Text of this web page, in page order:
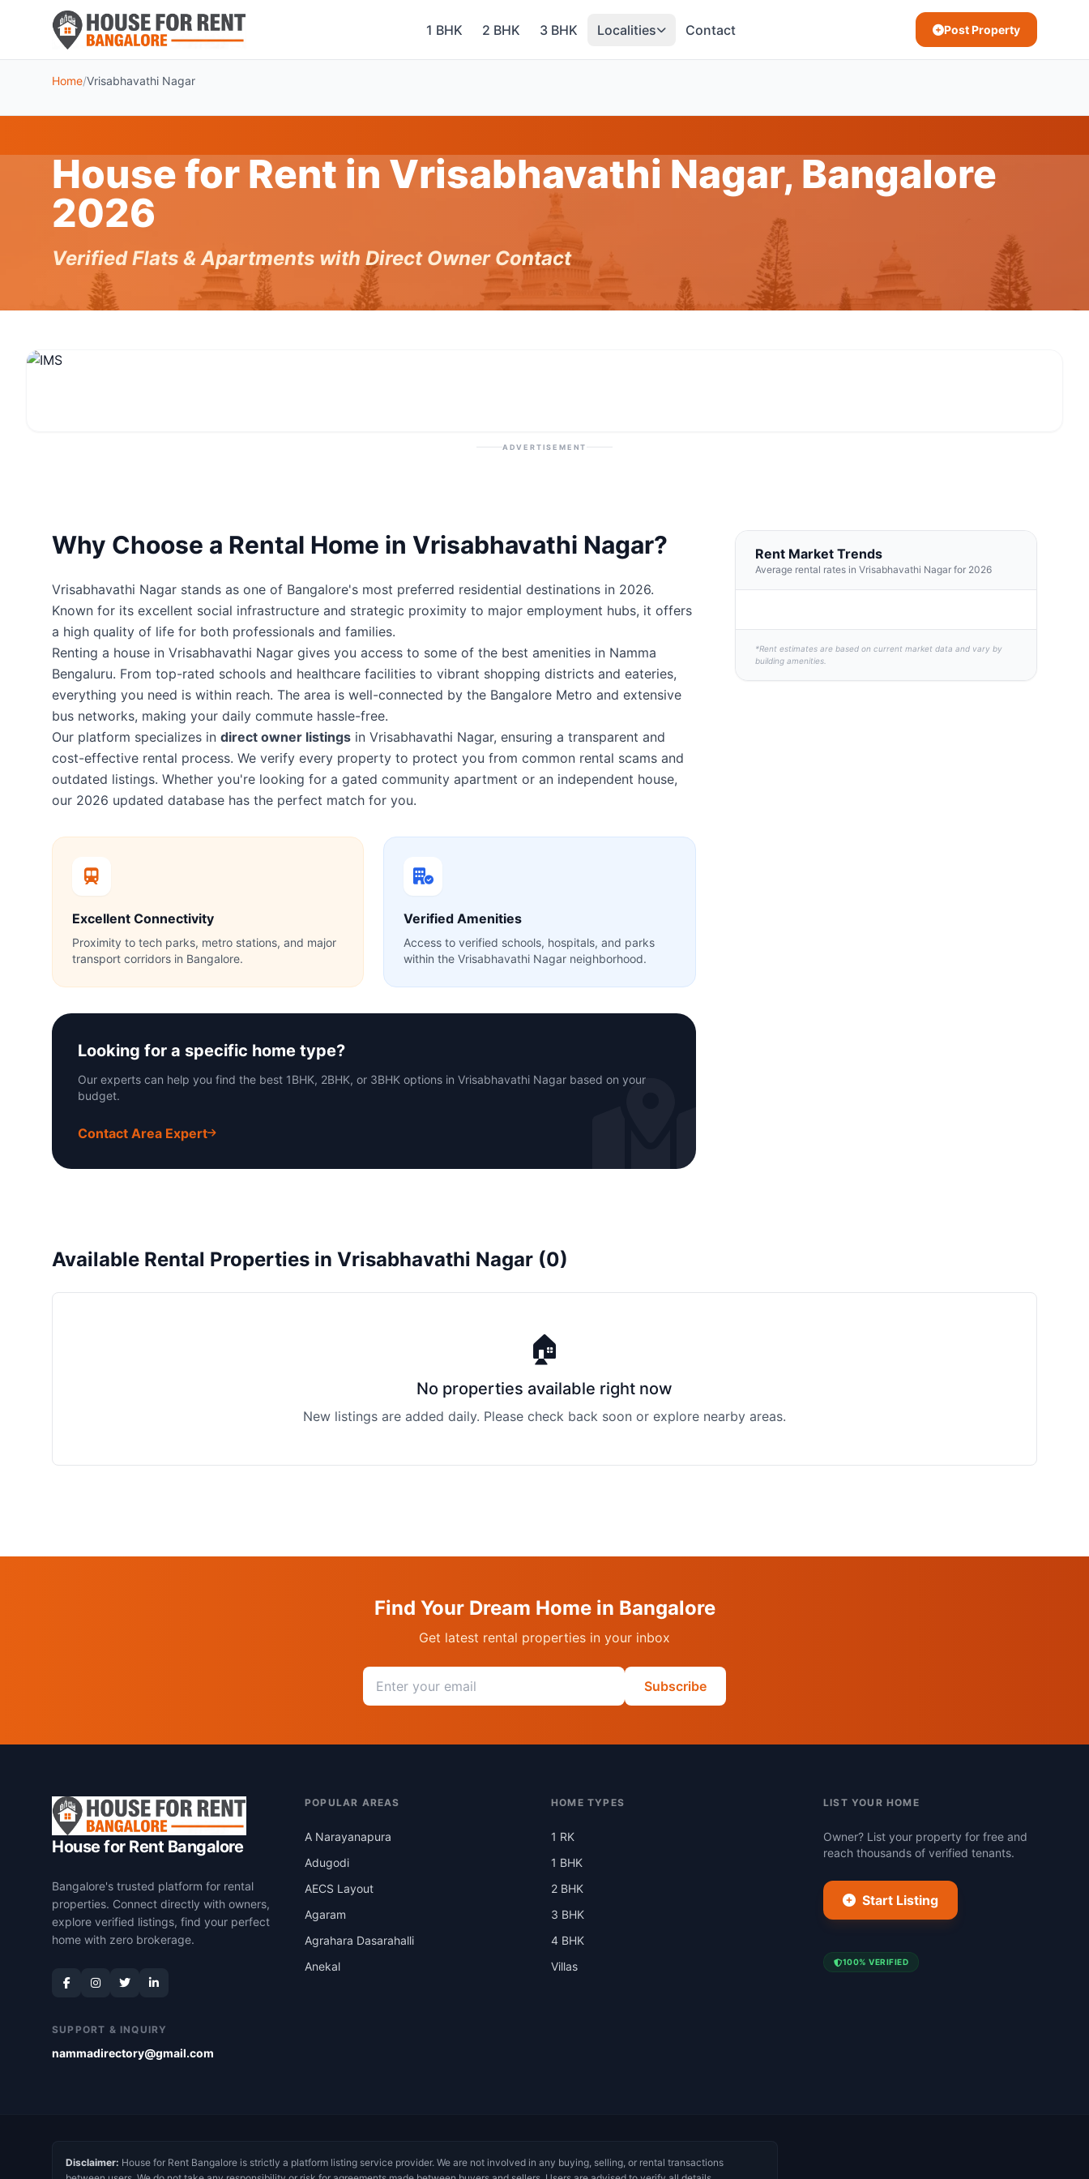
1 BHK 2 BHK 3 BHK Localities Contact Post Property
Home/Vrisabhavathi Nagar
House for Rent in Vrisabhavathi Nagar, Bangalore
2026
Verified Flats & Apartments with Direct Owner Contact
ADVERTISEMENT
Why Choose a Rental Home in Vrisabhavathi Nagar?
Vrisabhavathi Nagar stands as one of Bangalore's most preferred residential destinations in 2026.
Known for its excellent social infrastructure and strategic proximity to major employment hubs, it offers
a high quality of life for both professionals and families.
Renting a house in Vrisabhavathi Nagar gives you access to some of the best amenities in Namma
Bengaluru. From top-rated schools and healthcare facilities to vibrant shopping districts and eateries,
everything you need is within reach. The area is well-connected by the Bangalore Metro and extensive
bus networks, making your daily commute hassle-free.
Our platform specializes in direct owner listings in Vrisabhavathi Nagar, ensuring a transparent and
cost-effective rental process. We verify every property to protect you from common rental scams and
outdated listings. Whether you're looking for a gated community apartment or an independent house,
our 2026 updated database has the perfect match for you.
Excellent Connectivity
Proximity to tech parks, metro stations, and major
transport corridors in Bangalore.
Verified Amenities
Access to verified schools, hospitals, and parks
within the Vrisabhavathi Nagar neighborhood.
Looking for a specific home type?
Our experts can help you find the best 1BHK, 2BHK, or 3BHK options in Vrisabhavathi Nagar based on your
budget.
Contact Area Expert
Rent Market Trends
Average rental rates in Vrisabhavathi Nagar for 2026
*Rent estimates are based on current market data and vary by
building amenities.
Available Rental Properties in Vrisabhavathi Nagar (0)
🏠
No properties available right now
New listings are added daily. Please check back soon or explore nearby areas.
Find Your Dream Home in Bangalore
Get latest rental properties in your inbox
Email address
Subscribe
House for Rent Bangalore
Bangalore's trusted platform for rental
properties. Connect directly with owners,
explore verified listings, find your perfect
home with zero brokerage.
SUPPORT & INQUIRY
nammadirectory@gmail.com
POPULAR AREAS
A Narayanapura
Adugodi
AECS Layout
Agaram
Agrahara Dasarahalli
Anekal
HOME TYPES
1 RK
1 BHK
2 BHK
3 BHK
4 BHK
Villas
LIST YOUR HOME
Owner? List your property for free and
reach thousands of verified tenants.
Start Listing
100% VERIFIED
Disclaimer: House for Rent Bangalore is strictly a platform listing service provider. We are not involved in any buying, selling, or rental transactions